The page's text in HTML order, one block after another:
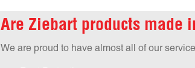
Are Ziebart products made
We are proud to have almost all of our